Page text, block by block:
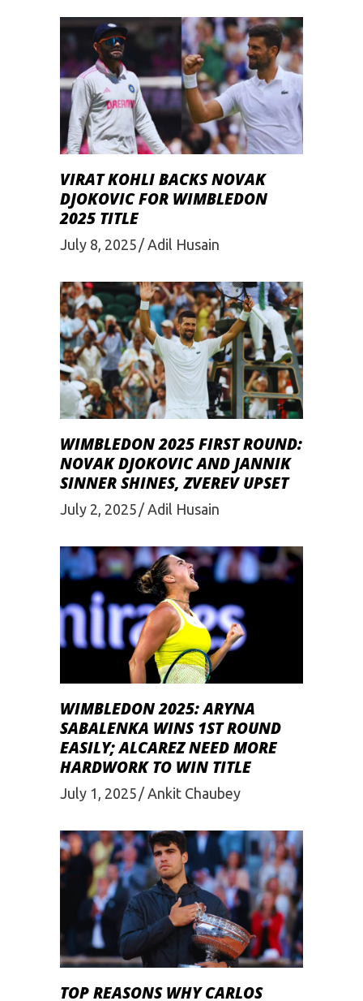
VIRAT KOHLI BACKS NOVAK
DJOKOVIC FOR WIMBLEDON
2025 TITLE
July 8, 2025 Adil Husain
WIMBLEDON 2025 FIRST ROUND:
NOVAK DJOKOVIC AND JANNIK
SINNER SHINES, ZVEREV UPSET
July 2, 2025 Adil Husain
WIMBLEDON 2025: ARYNA
SABALENKA WINS 1ST ROUND
EASILY; ALCAREZ NEED MORE
HARDWORK TO WIN TITLE
July 1, 2025 Ankit Chaubey
TOP REASONS WHY CARLOS